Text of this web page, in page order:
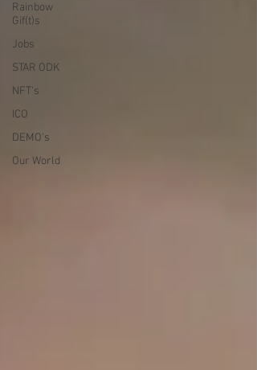
Rainbow
Gif(t)s
Jobs
STAR ODK
NFT's
ICO
DEMO's
Our World